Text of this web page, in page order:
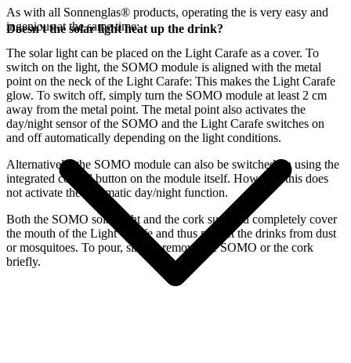
As with all Sonnenglas® products, operating the is very easy and
ingenious at the same time:
The solar light can be placed on the Light Carafe as a cover. To
switch on the light, the SOMO module is aligned with the metal
point on the neck of the Light Carafe: This makes the Light Carafe
glow. To switch off, simply turn the SOMO module at least 2 cm
away from the metal point. The metal point also activates the
day/night sensor of the SOMO and the Light Carafe switches on
and off automatically depending on the light conditions.
Alternatively, the SOMO module can also be switched on using the
integrated control button on the module itself. However, this does
not activate the automatic day/night function.
Both the SOMO solar light and the cork supplied completely cover
the mouth of the Light Carafe and thus protect the drinks from dust
or mosquitoes. To pour, simply remove the SOMO or the cork
briefly.
Doesn't the solar light heat up the drink?